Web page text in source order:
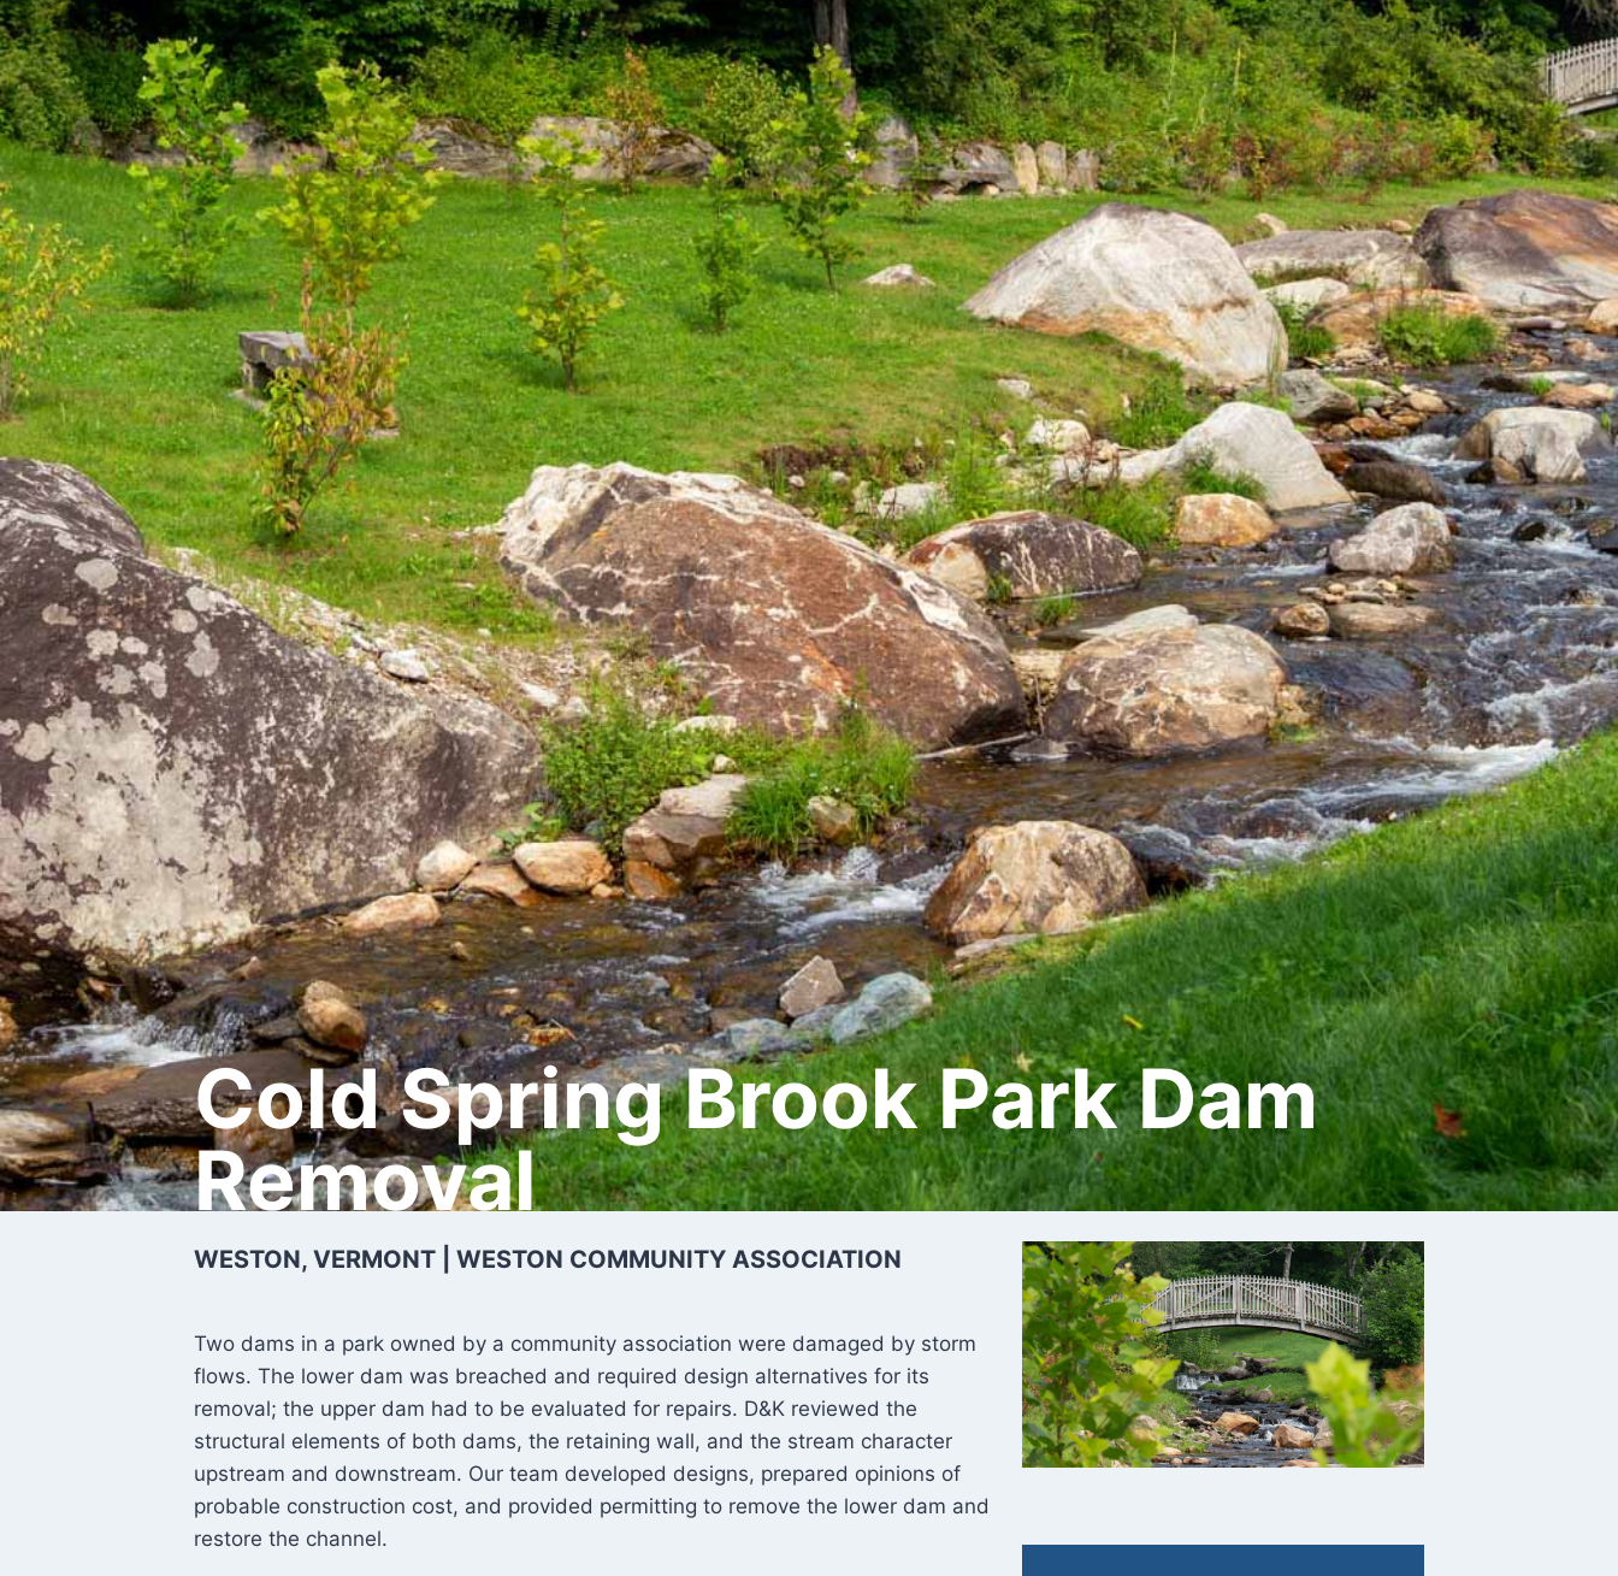
Cold Spring Brook Park Dam
Removal
WESTON, VERMONT | WESTON COMMUNITY ASSOCIATION
Two dams in a park owned by a community association were damaged by storm
flows. The lower dam was breached and required design alternatives for its
removal; the upper dam had to be evaluated for repairs. D&K reviewed the
structural elements of both dams, the retaining wall, and the stream character
upstream and downstream. Our team developed designs, prepared opinions of
probable construction cost, and provided permitting to remove the lower dam and
restore the channel.